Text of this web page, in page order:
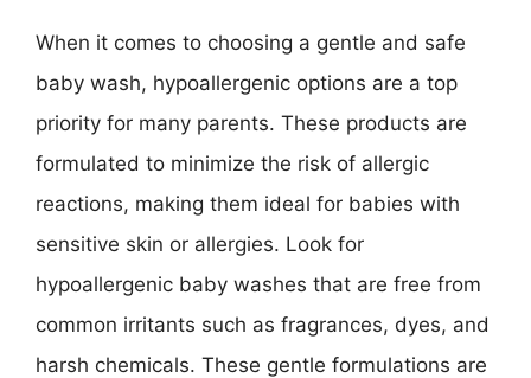
When it comes to choosing a gentle and safe
baby wash, hypoallergenic options are a top
priority for many parents. These products are
formulated to minimize the risk of allergic
reactions, making them ideal for babies with
sensitive skin or allergies. Look for
hypoallergenic baby washes that are free from
common irritants such as fragrances, dyes, and
harsh chemicals. These gentle formulations are